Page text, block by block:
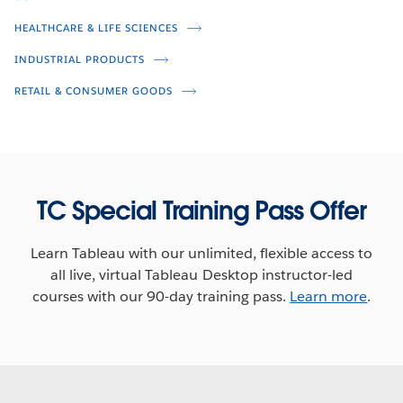
Peter Broer
How Data-Driven is Your
Organization?
Kayla Matheson
Mark Evans
Live Q&A: How Data-Driven is Your
HEALTHCARE & LIFE SCIENCES
INDUSTRIAL PRODUCTS
RETAIL & CONSUMER GOODS
TC Special Training Pass Offer
Learn Tableau with our unlimited, flexible access to
all live, virtual Tableau Desktop instructor-led
courses with our 90-day training pass. Learn more.